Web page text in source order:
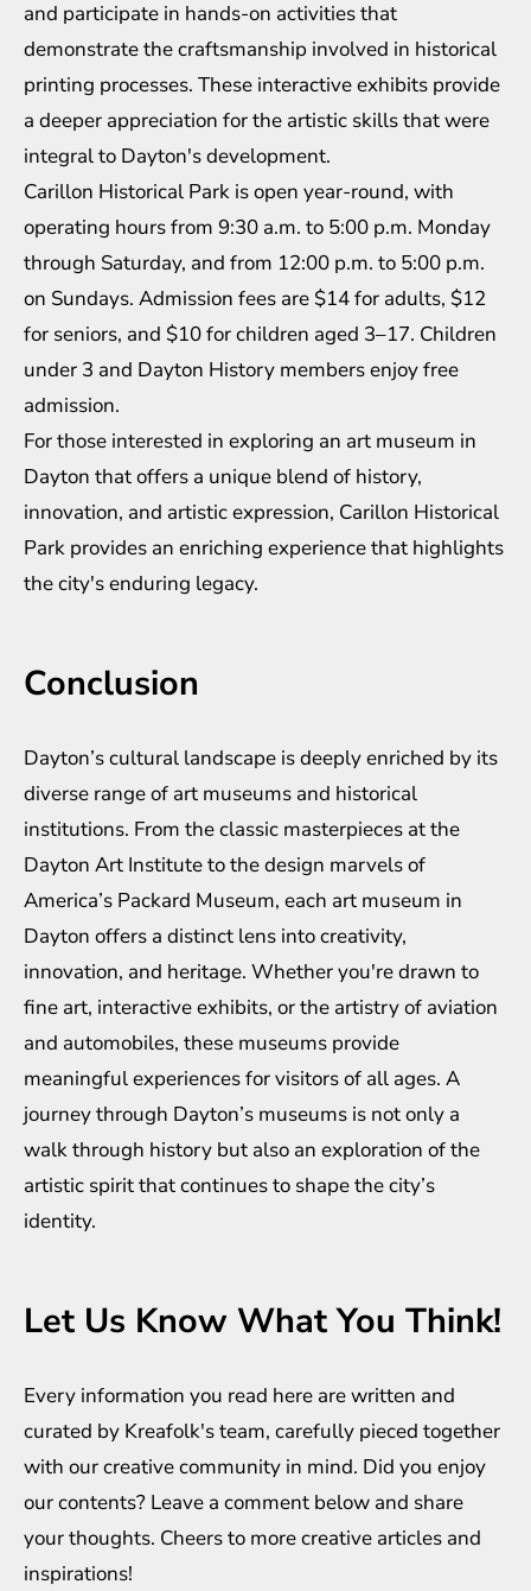
and participate in hands-on activities that
demonstrate the craftsmanship involved in historical
printing processes. These interactive exhibits provide
a deeper appreciation for the artistic skills that were
integral to Dayton's development.
Carillon Historical Park is open year-round, with
operating hours from 9:30 a.m. to 5:00 p.m. Monday
through Saturday, and from 12:00 p.m. to 5:00 p.m.
on Sundays. Admission fees are $14 for adults, $12
for seniors, and $10 for children aged 3–17. Children
under 3 and Dayton History members enjoy free
admission.
For those interested in exploring an art museum in
Dayton that offers a unique blend of history,
innovation, and artistic expression, Carillon Historical
Park provides an enriching experience that highlights
the city's enduring legacy.
Conclusion
Dayton’s cultural landscape is deeply enriched by its
diverse range of art museums and historical
institutions. From the classic masterpieces at the
Dayton Art Institute to the design marvels of
America’s Packard Museum, each art museum in
Dayton offers a distinct lens into creativity,
innovation, and heritage. Whether you're drawn to
fine art, interactive exhibits, or the artistry of aviation
and automobiles, these museums provide
meaningful experiences for visitors of all ages. A
journey through Dayton’s museums is not only a
walk through history but also an exploration of the
artistic spirit that continues to shape the city’s
identity.
Let Us Know What You Think!
Every information you read here are written and
curated by Kreafolk's team, carefully pieced together
with our creative community in mind. Did you enjoy
our contents? Leave a comment below and share
your thoughts. Cheers to more creative articles and
inspirations!